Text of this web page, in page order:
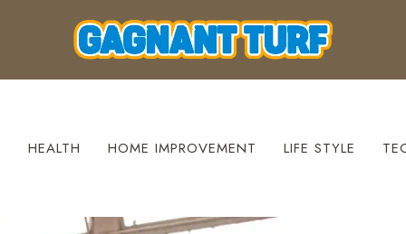
HEALTH HOME IMPROVEMENT LIFE STYLE